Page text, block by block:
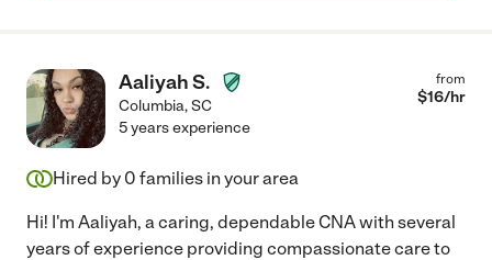
Aaliyah S.
Columbia,SC
from
$16/hr
5 years experience
Hired by 0 families in your area
Hi! I'm Aaliyah, a caring, dependable CNA with several
years of experience providing compassionate care to